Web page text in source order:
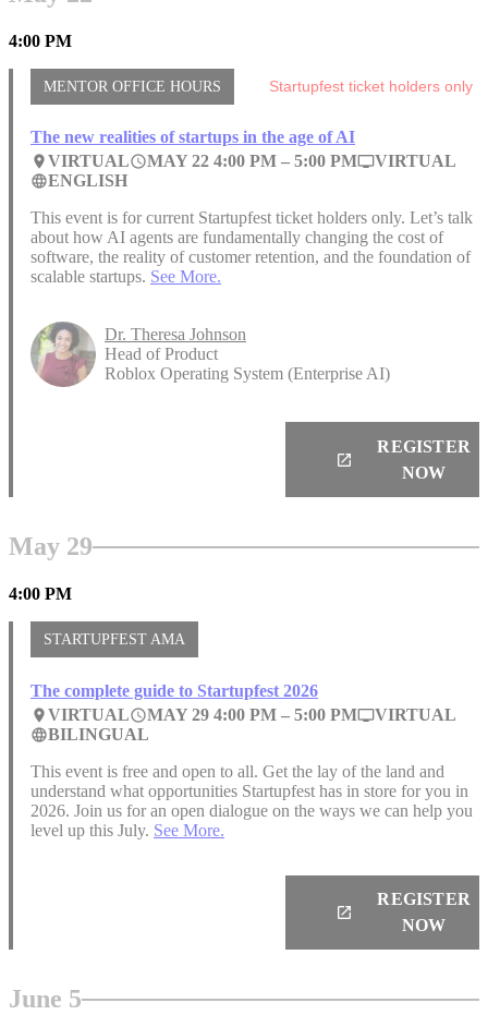
4:00 PM
MENTOR OFFICE HOURS Startupfest ticket holders only
The new realities of startups in the age of AI
placeVIRTUALaccess_timeMAY 22 4:00 PM – 5:00 PMpersonal_videoVIRTUAL
languageENGLISH
This event is for current Startupfest ticket holders only. Let’s talk
about how AI agents are fundamentally changing the cost of
software, the reality of customer retention, and the foundation of
scalable startups. See More.
Dr. Theresa Johnson
Head of Product
Roblox Operating System (Enterprise AI)
launch
REGISTER
NOW
May 29
4:00 PM
STARTUPFEST AMA
The complete guide to Startupfest 2026
placeVIRTUALaccess_timeMAY 29 4:00 PM – 5:00 PMpersonal_videoVIRTUAL
languageBILINGUAL
This event is free and open to all. Get the lay of the land and
understand what opportunities Startupfest has in store for you in
2026. Join us for an open dialogue on the ways we can help you
level up this July. See More.
launch
REGISTER
NOW
June 5